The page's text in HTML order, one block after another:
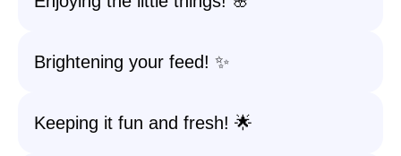
Brightening your feed! ✨
Keeping it fun and fresh! 🌟